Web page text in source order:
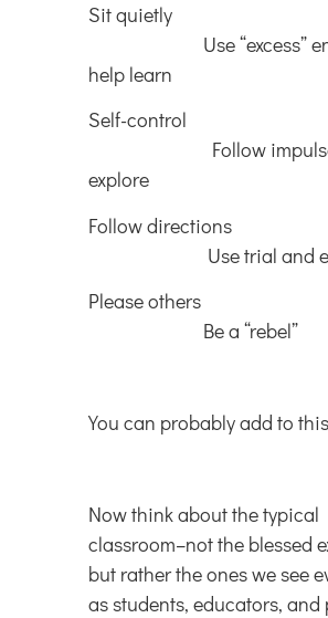
Sit
Use “excess”
help learn
Self-
Follow impulses
explore
Follow
Use trial and
Please
Be a “rebel”
You can probably add to
Now think about the typical
classroom–not the blessed
but rather the ones we see
as students, educators, and